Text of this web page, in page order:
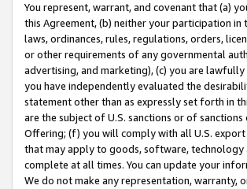
You represent, warrant, and covenant that (a)
this Agreement, (b) neither your participation
laws, ordinances, rules, regulations, orders,
or other requirements of any governmental
advertising, and marketing), (c) you are
you have independently evaluated the
statement other than as expressly set forth in
are the subject of U.S. sanctions or of
Offering; (f) you will comply with all U.S.
that may apply to goods, software, technology
complete at all times. You can update your
We do not make any representation, warranty,